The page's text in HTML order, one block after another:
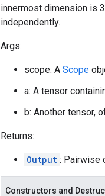
innermost dimension is
independently.
Args:
scope: A Scope
a: A tensor
b: Another tensor,
Returns:
Output : Pairwise
Constructors and